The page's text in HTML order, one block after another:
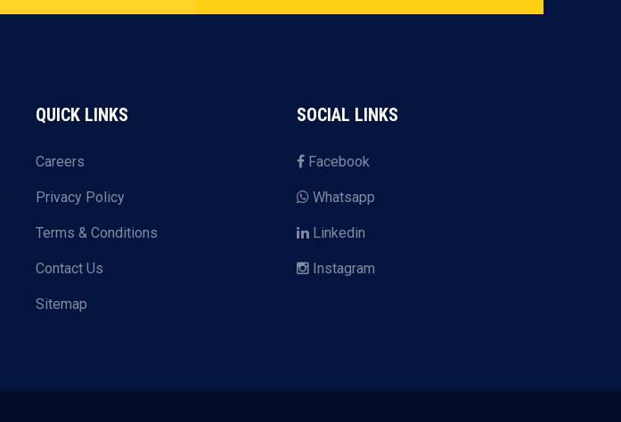
QUICK LINKS
Careers
Privacy Policy
Terms & Conditions
Contact Us
Sitemap
SOCIAL LINKS
Facebook
Whatsapp
Linkedin
Instagram